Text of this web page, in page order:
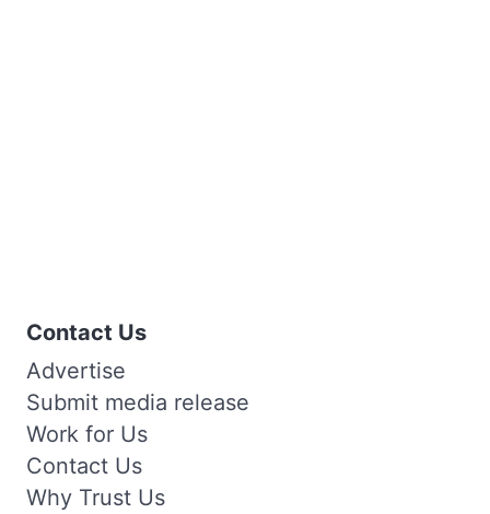
Contact Us
Advertise
Submit media release
Work for Us
Contact Us
Why Trust Us